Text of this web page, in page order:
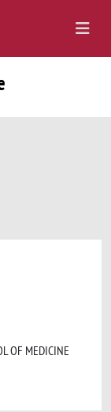
OF MEDICINE